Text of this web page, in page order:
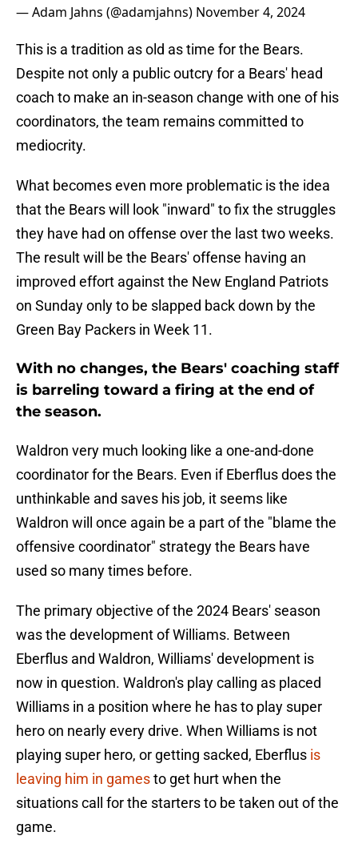
— Adam Jahns (@adamjahns) November 4, 2024
This is a tradition as old as time for the Bears.
Despite not only a public outcry for a Bears' head
coach to make an in-season change with one of his
coordinators, the team remains committed to
mediocrity.
What becomes even more problematic is the idea
that the Bears will look "inward" to fix the struggles
they have had on offense over the last two weeks.
The result will be the Bears' offense having an
improved effort against the New England Patriots
on Sunday only to be slapped back down by the
Green Bay Packers in Week 11.
With no changes, the Bears' coaching staff
is barreling toward a firing at the end of
the season.
Waldron very much looking like a one-and-done
coordinator for the Bears. Even if Eberflus does the
unthinkable and saves his job, it seems like
Waldron will once again be a part of the "blame the
offensive coordinator" strategy the Bears have
used so many times before.
The primary objective of the 2024 Bears' season
was the development of Williams. Between
Eberflus and Waldron, Williams' development is
now in question. Waldron's play calling as placed
Williams in a position where he has to play super
hero on nearly every drive. When Williams is not
playing super hero, or getting sacked, Eberflus is
leaving him in gamesto get hurt when the
situations call for the starters to be taken out of the
game.